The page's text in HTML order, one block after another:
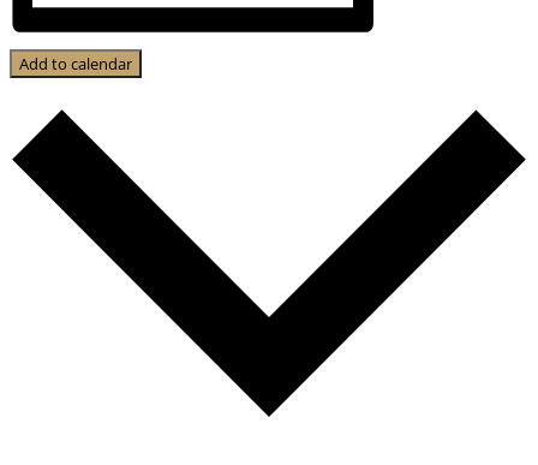
Add to calendar